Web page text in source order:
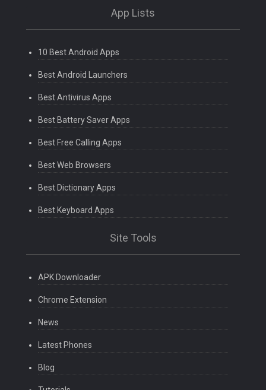
App Lists
10 Best Android Apps
Best Android Launchers
Best Antivirus Apps
Best Battery Saver Apps
Best Free Calling Apps
Best Web Browsers
Best Dictionary Apps
Best Keyboard Apps
Site Tools
APK Downloader
Chrome Extension
News
Latest Phones
Blog